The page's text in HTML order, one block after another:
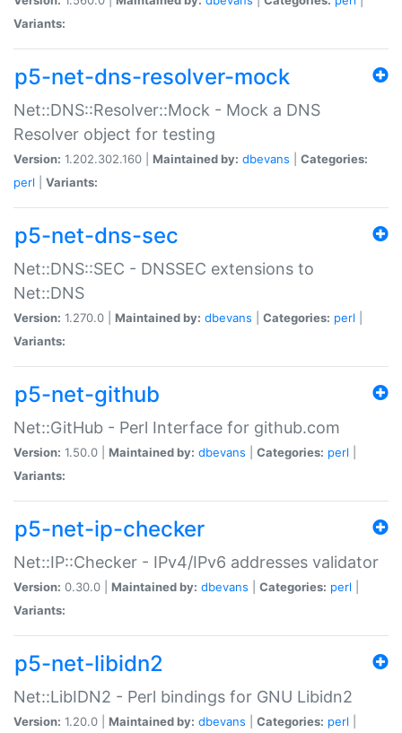
Variants:
p5-net-dns-resolver-mock
Net::DNS::Resolver::Mock - Mock a DNS
Resolver object for testing
Version: 1.202.302.160 | Maintained by: dbevans
Categories:
perl
Variants:
p5-net-dns-sec
Net::DNS::SEC - DNSSEC extensions to
Net::DNS
Version: 1.270.0 | Maintained by: dbevans Categories: perl
Variants:
p5-net-github
Net::GitHub - Perl Interface for github.com
Version: 1.50.0 | Maintained by: dbevans Categories: perl
Variants:
p5-net-ip-checker
Net::IP::Checker - IPv4/IPv6 addresses validator
Version: 0.30.0 | Maintained by: dbevans Categories: perl
Variants:
p5-net-libidn2
Net::LibIDN2 - Perl bindings for GNU Libidn2
Version: 1.20.0 | Maintained by: dbevans Categories: perl